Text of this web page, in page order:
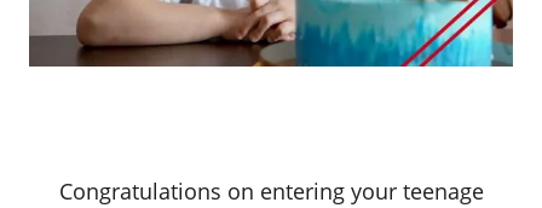
Congratulations on entering your teenage